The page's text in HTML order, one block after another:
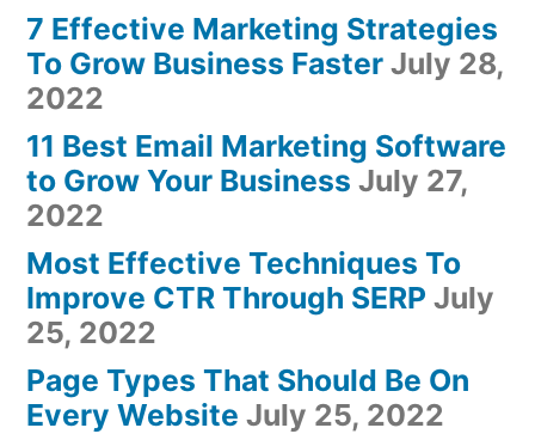
7 Effective Marketing Strategies
To Grow Business Faster July 28,
2022
11 Best Email Marketing Software
to Grow Your Business July 27,
2022
Most Effective Techniques To
Improve CTR Through SERP July
25, 2022
Page Types That Should Be On
Every Website July 25, 2022